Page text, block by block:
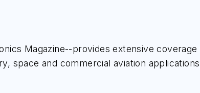
Magazine--provides extensive coverage
space and commercial aviation